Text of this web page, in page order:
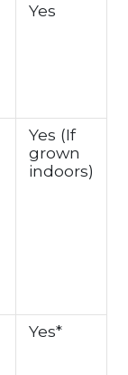
Yes
Yes (If
grown
indoors)
Yes*